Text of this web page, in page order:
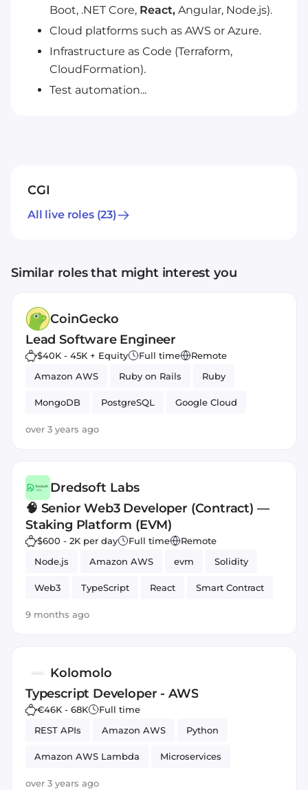
Boot, .NET Core, React, Angular, Node.js).
Cloud platforms such as AWS or Azure.
Infrastructure as Code (Terraform,
CloudFormation).
Test automation...
CGI
All live roles(23)
Similar roles that might interest you
CoinGecko
Lead Software Engineer
$40K - 45K + Equity Full time
Remote
Amazon AWS
Ruby on Rails Ruby
MongoDB PostgreSQL Google Cloud
React JavaScript
over 3 years ago
Dredsoft Labs
🧠 Senior Web3 Developer (Contract) —
Staking Platform (EVM)
$600 - 2K per day Full time
Remote
Node.js
Amazon AWS evm Solidity
Web3 TypeScript React Smart Contract
9 months ago
Kolomolo
Typescript Developer - AWS
€46K - 68K
Full time
REST APIs
Amazon AWS Python
Amazon AWS Lambda Microservices
Node.js TypeScript
over 3 years ago